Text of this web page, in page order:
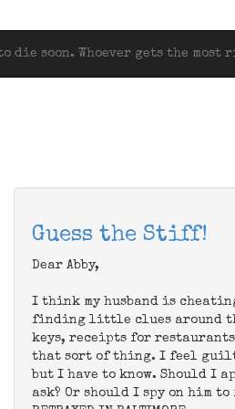
die soon. Whoever gets the most
Guess the Stiff!
Dear Abby,
I think my husband is
finding little clues around
keys, receipts for restaurants
that sort of thing. I feel
but I have to know. Should I
ask? Or should I spy on him